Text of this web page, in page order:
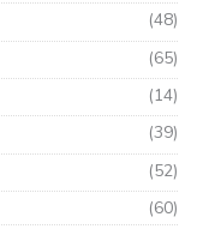
(48)
(65)
(14)
(39)
(52)
(60)